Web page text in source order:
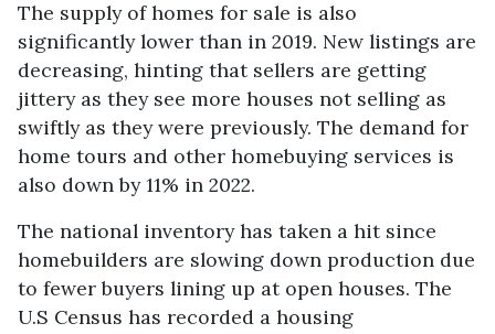
The supply of homes for sale is also
significantly lower than in 2019. New listings are
decreasing, hinting that sellers are getting
jittery as they see more houses not selling as
swiftly as they were previously. The demand for
home tours and other homebuying services is
also down by 11% in 2022.
The national inventory has taken a hit since
homebuilders are slowing down production due
to fewer buyers lining up at open houses. The
U.S Census has recorded a housing